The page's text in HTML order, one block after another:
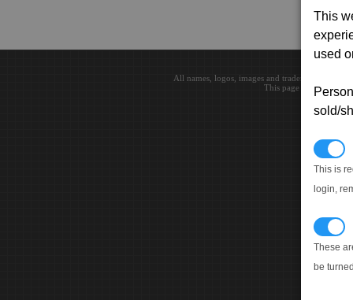
This
used
sold/
This is
login,
These
be
All names, logos, images and trademarks are
This page loaded in